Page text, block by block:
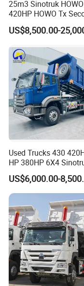
The other,You can
HOWO Dump truck,
HOWO Tractor truck,
HOWO Cargo truck,
HOWO Concrete mixer
HOWO Water tank
HOWO Sewage
HOWO Truck mounted
25m3 Sinotruk HOWO
420HP HOWO Tx
Hand 8X4 Construction
Dumper Lorry
US$8,500.00-
Used Trucks 430
HP 380HP 6X4
HOWO Nx Hohan Tx
Duty Tipper Dumper
Dump Truck New
Truck Second Hand
Truck
US$6,000.00-